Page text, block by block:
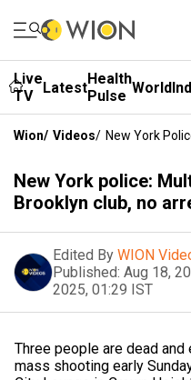
Live
TV
LatestHealth
Pulse World
Wion/ Videos/ New York
New York police:
Brooklyn club, no
Edited By WION
Published: Aug 18,
2025, 01:29 IST
Three people are dead
mass shooting early